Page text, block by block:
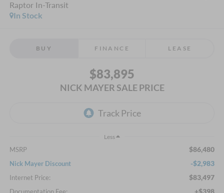
Raptor In-Transit
In Stock
BUY FINANCE LEASE
$83,895
NICK MAYER SALE PRICE
Less
MSRP $86,480
Nick Mayer Discount -$2,983
Internet Price: $83,497